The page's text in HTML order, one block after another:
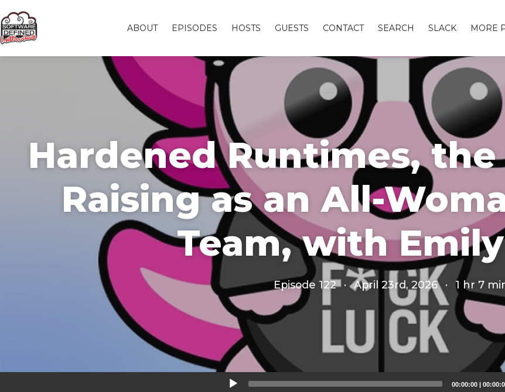
ABOUT EPISODES HOSTS GUESTS CONTACT SEARCH SLACK MORE
Hardened Runtimes, the
Raising as an All-
Team, with
Episode 122 · April 23rd, 2026 · 1 hr 7
00:00:00 |